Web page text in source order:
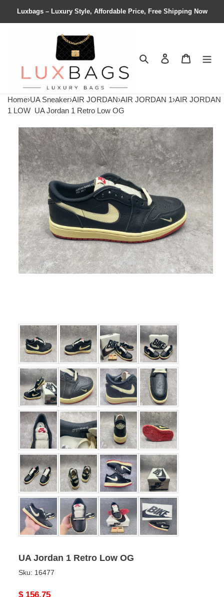
Luxbags – Luxury Style, Affordable Price, Free Shipping Now
Search Contact us
Home›UA Sneaker›AIR JORDAN›AIR JORDAN 1›AIR JORDAN
1 LOW UA Jordan 1 Retro Low OG
UA Jordan 1 Retro Low OG
Sku: 16477
Original
$ 156.75